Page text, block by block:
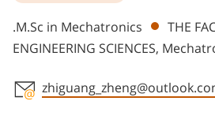
Departments
.M.Sc in Mechatronics
THE
ENGINEERING SCIENCES,